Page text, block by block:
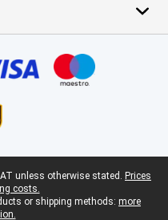
unless otherwise stated. Prices
costs.
or shipping methods: more